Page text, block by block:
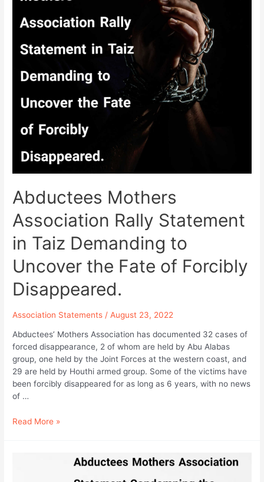
32
Disappeared
form
Taiz
Abductees Mothers
Association Rally Statement
in Taiz Demanding to
Uncover the Fate of Forcibly
Disappeared.
Association Statements / August 23, 2022
Abductees’ Mothers Association has documented 32 cases of
forced disappearance, 2 of whom are held by Abu Alabas
group, one held by the Joint Forces at the western coast, and
29 are held by Houthi armed group. Some of the victims have
been forcibly disappeared for as long as 6 years, with no news
of …
Abductees
Read More »